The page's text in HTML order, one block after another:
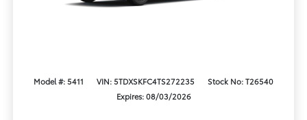
Model #: 5411 VIN: 5TDXSKFC4TS272235
Stock No: T26540
Expires: 08/03/2026